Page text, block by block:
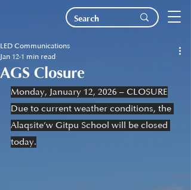
AGS Closure
LED Communications
Jan 12 1 min read
Monday, January 12, 2026 – CLOSURE
Due to current weather conditions, the
Alaqsite’w Gitpu School will be closed
today.